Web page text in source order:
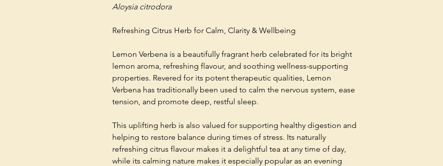
Aloysia citrodora
Refreshing Citrus Herb for Calm, Clarity & Wellbeing
Lemon Verbena is a beautifully fragrant herb celebrated for its bright
lemon aroma, refreshing flavour, and soothing wellness-supporting
properties. Revered for its potent therapeutic qualities, Lemon
Verbena has traditionally been used to calm the nervous system, ease
tension, and promote deep, restful sleep.
This uplifting herb is also valued for supporting healthy digestion and
helping to restore balance during times of stress. Its naturally
refreshing citrus flavour makes it a delightful tea at any time of day,
while its calming nature makes it especially popular as an evening